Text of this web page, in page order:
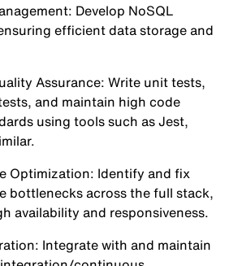
Develop NoSQL
efficient data storage and
Assurance: Write unit tests,
and maintain high code
using tools such as Jest,
Optimization: Identify and fix
bottlenecks across the full stack,
availability and responsiveness.
Integrate with and maintain